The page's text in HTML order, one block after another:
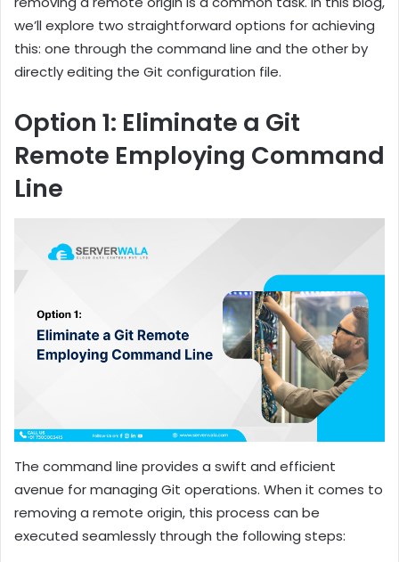
we’ll explore two straightforward options for achieving
this: one through the command line and the other by
directly editing the Git configuration file.
Option 1: Eliminate a Git
Remote Employing Command
Line
The command line provides a swift and efficient
avenue for managing Git operations. When it comes to
removing a remote origin, this process can be
executed seamlessly through the following steps: